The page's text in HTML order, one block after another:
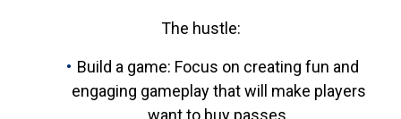
The hustle:
Build a game: Focus on creating fun and
engaging gameplay that will make players
want to buy passes.